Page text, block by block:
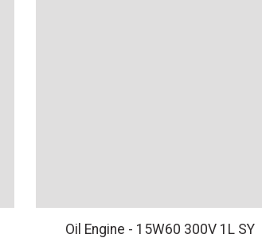
Oil Engine - 15W60 300V 1L SY